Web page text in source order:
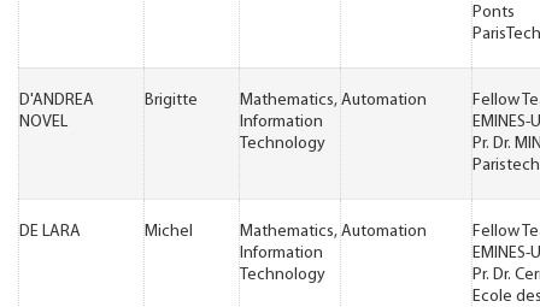
Ponts
ParisTech
D'ANDREA
NOVEL
Brigitte
Mathematics,
Information
Technology
Automation
Fellow
EMINES-
Pr. Dr.
Paristech
DE LARA Michel
Mathematics,
Information
Technology
Automation
Fellow
EMINES-
Pr. Dr.
Ecole